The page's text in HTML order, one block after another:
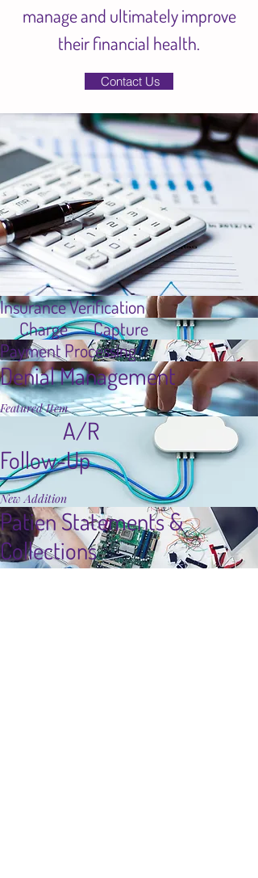
manage and ultimately improve
their financial health.
Contact Us
Insurance Verification
Charge Capture
Payment Processing
Denial Management
Featured Item
A/R
Follow-Up
New Addition
Patien Statements &
Collections